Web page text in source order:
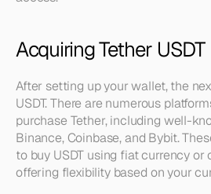
Acquiring Tether USDT
After setting up your wallet, the
USDT. There are numerous
purchase Tether, including well-
Binance, Coinbase, and Bybit.
to buy USDT using fiat currency
offering flexibility based on your